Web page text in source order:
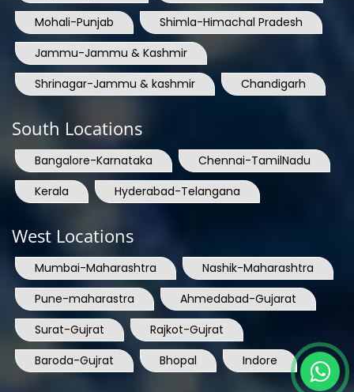
Mohali-Punjab
Shimla-Himachal Pradesh
Jammu-Jammu & Kashmir
Shrinagar-Jammu & kashmir
Chandigarh
South Locations
Bangalore-Karnataka
Chennai-TamilNadu
Kerala
Hyderabad-Telangana
West Locations
Mumbai-Maharashtra
Nashik-Maharashtra
Pune-maharastra
Ahmedabad-Gujarat
Surat-Gujrat
Rajkot-Gujrat
Baroda-Gujrat
Bhopal Indore